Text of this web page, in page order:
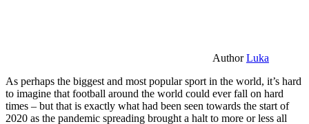
AuthorLuka
As perhaps the biggest and most popular sport in the world, it’s hard
to imagine that football around the world could ever fall on hard
times – but that is exactly what had been seen towards the start of
2020 as the pandemic spreading brought a halt to more or less all